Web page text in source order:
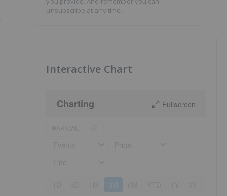
unsubscribe at any time.
Interactive Chart
Charting Fullscreen
3M